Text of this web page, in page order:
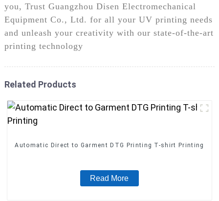
you, Trust Guangzhou Disen Electromechanical
Equipment Co., Ltd. for all your UV printing needs
and unleash your creativity with our state-of-the-art
printing technology
Related Products
Automatic Direct to Garment DTG Printing T-shirt Printing
Read More